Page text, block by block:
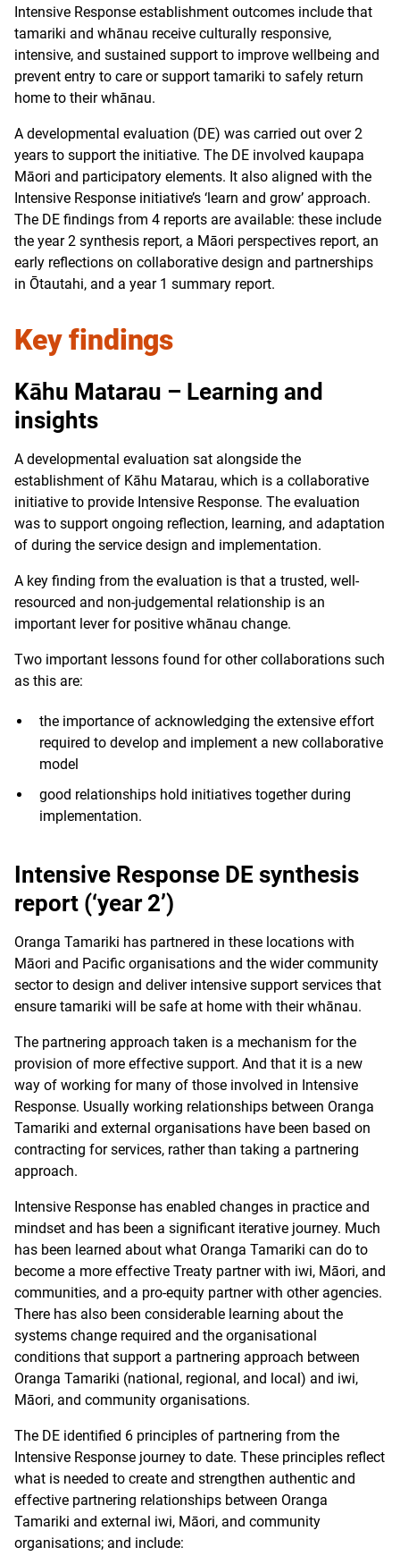
Intensive Response establishment outcomes include that
tamariki and whānau receive culturally responsive,
intensive, and sustained support to improve wellbeing and
prevent entry to care or support tamariki to safely return
home to their whānau.
A developmental evaluation (DE) was carried out over 2
years to support the initiative. The DE involved kaupapa
Māori and participatory elements. It also aligned with the
Intensive Response initiative’s ‘learn and grow’ approach.
The DE findings from 4 reports are available: these include
the year 2 synthesis report, a Māori perspectives report, an
early reflections on collaborative design and partnerships
in Ōtautahi, and a year 1 summary report.
Key findings
Kāhu Matarau – Learning and
insights
A developmental evaluation sat alongside the
establishment of Kāhu Matarau, which is a collaborative
initiative to provide Intensive Response. The evaluation
was to support ongoing reflection, learning, and adaptation
of during the service design and implementation.
A key finding from the evaluation is that a trusted, well-
resourced and non-judgemental relationship is an
important lever for positive whānau change.
Two important lessons found for other collaborations such
as this are:
the importance of acknowledging the extensive effort
required to develop and implement a new collaborative
model
good relationships hold initiatives together during
implementation.
Intensive Response DE synthesis
report (‘year 2’)
Oranga Tamariki has partnered in these locations with
Māori and Pacific organisations and the wider community
sector to design and deliver intensive support services that
ensure tamariki will be safe at home with their whānau.
The partnering approach taken is a mechanism for the
provision of more effective support. And that it is a new
way of working for many of those involved in Intensive
Response. Usually working relationships between Oranga
Tamariki and external organisations have been based on
contracting for services, rather than taking a partnering
approach.
Intensive Response has enabled changes in practice and
mindset and has been a significant iterative journey. Much
has been learned about what Oranga Tamariki can do to
become a more effective Treaty partner with iwi, Māori, and
communities, and a pro-equity partner with other agencies.
There has also been considerable learning about the
systems change required and the organisational
conditions that support a partnering approach between
Oranga Tamariki (national, regional, and local) and iwi,
Māori, and community organisations.
The DE identified 6 principles of partnering from the
Intensive Response journey to date. These principles reflect
what is needed to create and strengthen authentic and
effective partnering relationships between Oranga
Tamariki and external iwi, Māori, and community
organisations; and include: